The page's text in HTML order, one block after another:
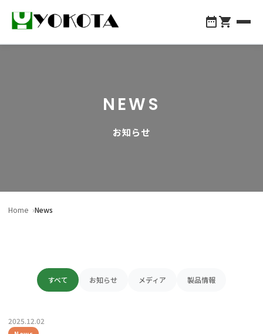
日本語
NEWS
お知らせ
Home News
すべて お知らせ メディア 製品情報
2025.12.02